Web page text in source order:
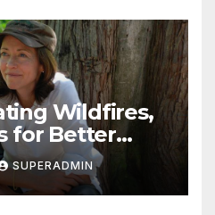
Wildfires,
for Better
in
Fire Chief,
SUPERADMIN